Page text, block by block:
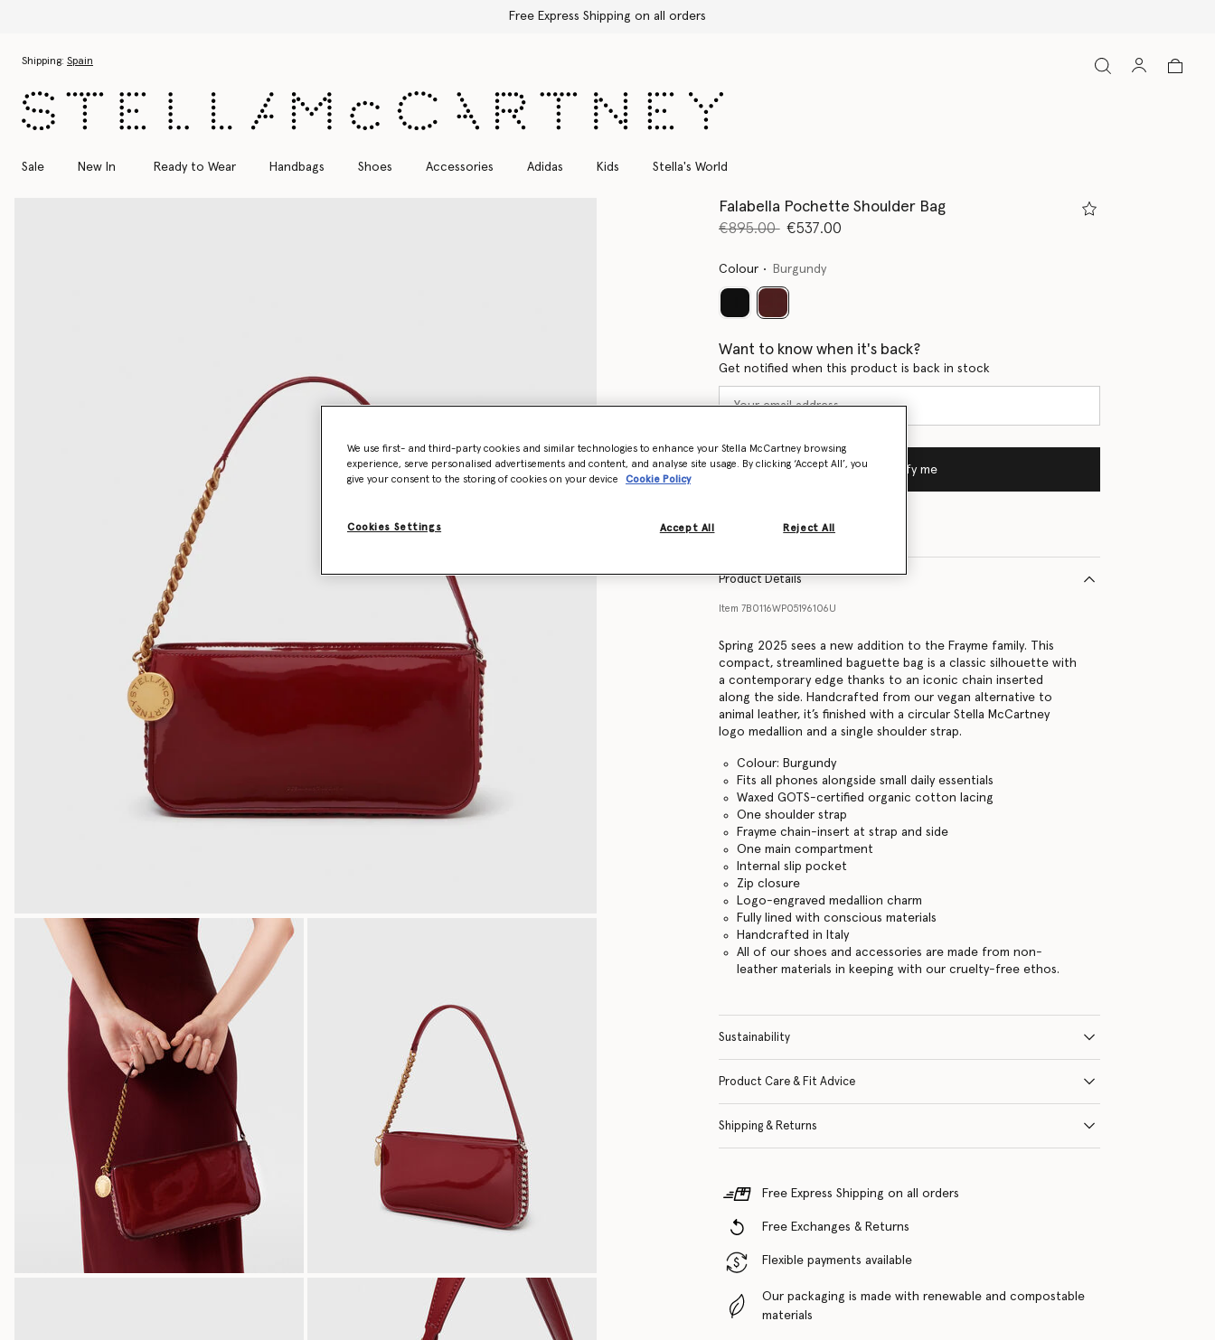
Free Express Shipping on all orders
Shipping: Spain
Sale New In Ready to Wear Handbags Shoes Accessories Adidas Kids Stella's World
Falabella Pochette Shoulder Bag
Price reduced from
€895.00to€537.00
Colour Burgundy
selected
Want to know when it's back?
Get notified when this product is back in stock
Notify me
Product Details
Item 7B0116WP05196106U
Spring 2025 sees a new addition to the Frayme family. This
compact, streamlined baguette bag is a classic silhouette with
a contemporary edge thanks to an iconic chain inserted
along the side. Handcrafted from our vegan alternative to
animal leather, it’s finished with a circular Stella McCartney
logo medallion and a single shoulder strap.
Colour: Burgundy
Fits all phones alongside small daily essentials
Waxed GOTS-certified organic cotton lacing
One shoulder strap
Frayme chain-insert at strap and side
One main compartment
Internal slip pocket
Zip closure
Logo-engraved medallion charm
Fully lined with conscious materials
Handcrafted in Italy
All of our shoes and accessories are made from non-
leather materials in keeping with our cruelty-free ethos.
Sustainability
Product Care & Fit Advice
Shipping & Returns
Free Express Shipping on all orders
Free Exchanges & Returns
Flexible payments available
Our packaging is made with renewable and compostable
materials
We use first- and third-party cookies and similar technologies to enhance your Stella McCartney browsing
experience, serve personalised advertisements and content, and analyse site usage. By clicking ‘Accept All’, you
give your consent to the storing of cookies on your device
Cookie Policy
Cookies Settings Reject All
Accept All